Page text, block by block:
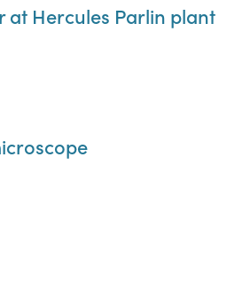
at Hercules Parlin plant